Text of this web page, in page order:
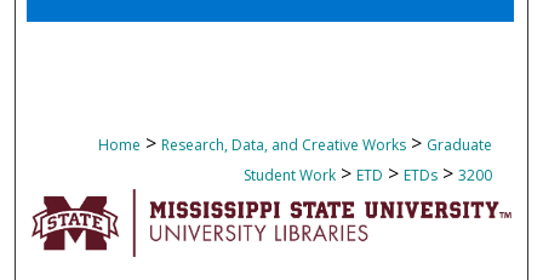
Home > Research, Data, and Creative Works > Graduate
Student Work > ETD > ETDs > 3200